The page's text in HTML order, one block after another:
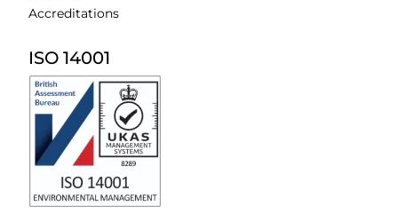
Accreditations
ISO 14001